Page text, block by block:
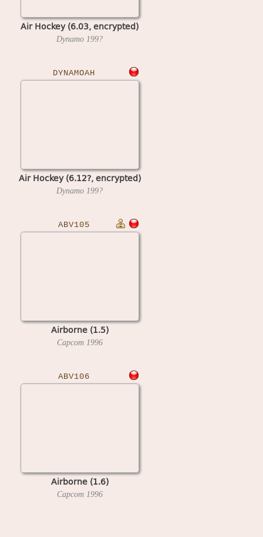
Air Hockey (6.03, encrypted)
Dynamo 199?
DYNAMOAH
Air Hockey (6.12?, encrypted)
Dynamo 199?
ABV105
Airborne (1.5)
Capcom 1996
ABV106
Airborne (1.6)
Capcom 1996